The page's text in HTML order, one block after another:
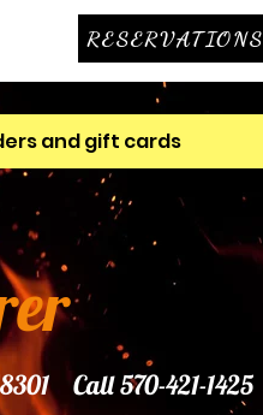
RESERVATIONS
and gift cards
Call 570-421-1425